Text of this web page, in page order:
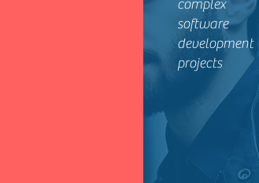
complex
software
development
projects